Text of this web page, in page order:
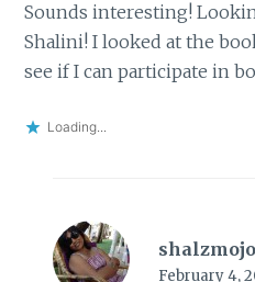
Sounds interesting!
Shalini! I looked at the
see if I can participate in
Loading...
shalzmojo
February 4,